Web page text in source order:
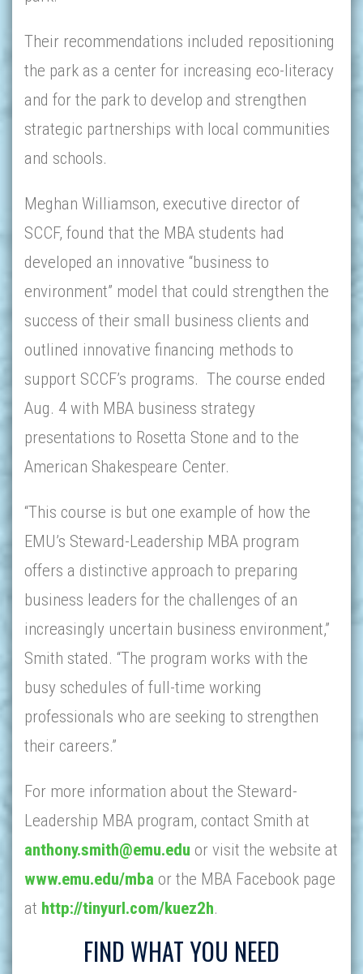
Their recommendations included repositioning
the park as a center for increasing eco-literacy
and for the park to develop and strengthen
strategic partnerships with local communities
and schools.
Meghan Williamson, executive director of
SCCF, found that the MBA students had
developed an innovative “business to
environment” model that could strengthen the
success of their small business clients and
outlined innovative financing methods to
support SCCF’s programs. The course ended
Aug. 4 with MBA business strategy
presentations to Rosetta Stone and to the
American Shakespeare Center.
“This course is but one example of how the
EMU’s Steward-Leadership MBA program
offers a distinctive approach to preparing
business leaders for the challenges of an
increasingly uncertain business environment,”
Smith stated. “The program works with the
busy schedules of full-time working
professionals who are seeking to strengthen
their careers.”
For more information about the Steward-
Leadership MBA program, contact Smith at
anthony.smith@emu.edu or visit the website at
www.emu.edu/mba or the MBA Facebook page
at http://tinyurl.com/kuez2h.
FIND WHAT YOU NEED